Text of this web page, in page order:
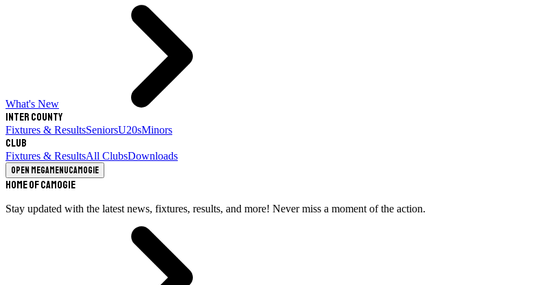
What's New
Inter County
Fixtures & ResultsSeniorsU20sMinors
Club
Fixtures & ResultsAll ClubsDownloads
Open megamenuCamogie
Home of Camogie
Stay updated with the latest news, fixtures, results, and more! Never miss a moment of the action.